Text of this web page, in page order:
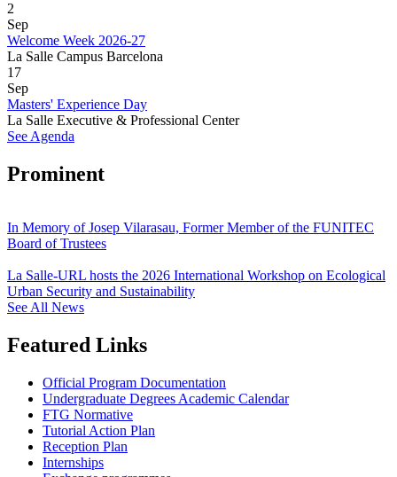
2
Sep
Welcome Week 2026-27
La Salle Campus Barcelona
17
Sep
Masters' Experience Day
La Salle Executive & Professional Center
See Agenda
Prominent
In Memory of Josep Vilarasau, Former Member of the FUNITEC
Board of Trustees
La Salle-URL hosts the 2026 International Workshop on Ecological
Urban Security and Sustainability
See All News
Featured Links
Official Program Documentation
Undergraduate Degrees Academic Calendar
FTG Normative
Tutorial Action Plan
Reception Plan
Internships